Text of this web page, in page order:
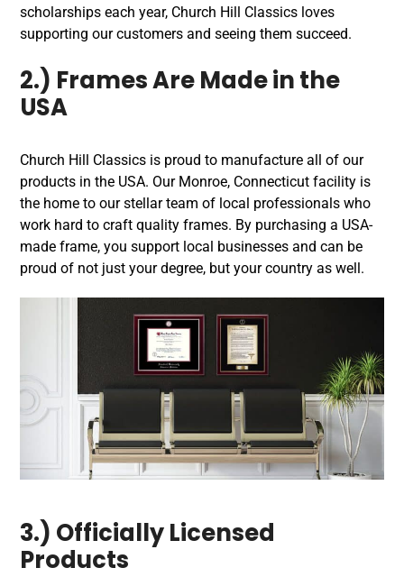
scholarships each year, Church Hill Classics loves
supporting our customers and seeing them succeed.
2.) Frames Are Made in the
USA
Church Hill Classics is proud to manufacture all of our
products in the USA. Our Monroe, Connecticut facility is
the home to our stellar team of local professionals who
work hard to craft quality frames. By purchasing a USA-
made frame, you support local businesses and can be
proud of not just your degree, but your country as well.
3.) Officially Licensed
Products